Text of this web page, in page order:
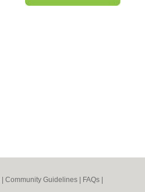
Community Guidelines FAQs